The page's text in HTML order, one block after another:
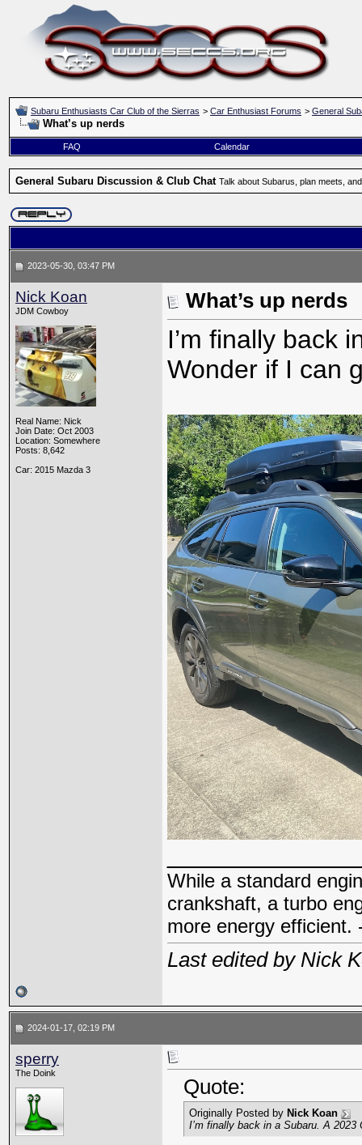
Subaru Enthusiasts Car Club of the Sierras > Car Enthusiast Forums > General
What’s up nerds
FAQ Calendar
General Subaru Discussion & Club Chat Talk about Subarus, plan meets,
2023-05-30, 03:47 PM
Nick Koan
JDM Cowboy
Real Name: Nick
Join Date: Oct 2003
Location: Somewhere
Posts: 8,642
Car: 2015 Mazda 3
What’s up nerds
I’m finally back
Wonder if I can
While a standard
crankshaft, a turbo
more energy efficient.
Last edited by Nick
2024-01-17, 02:19 PM
sperry
The Doink
Quote:
Originally Posted by Nick Koan
I’m finally back in a Subaru. A